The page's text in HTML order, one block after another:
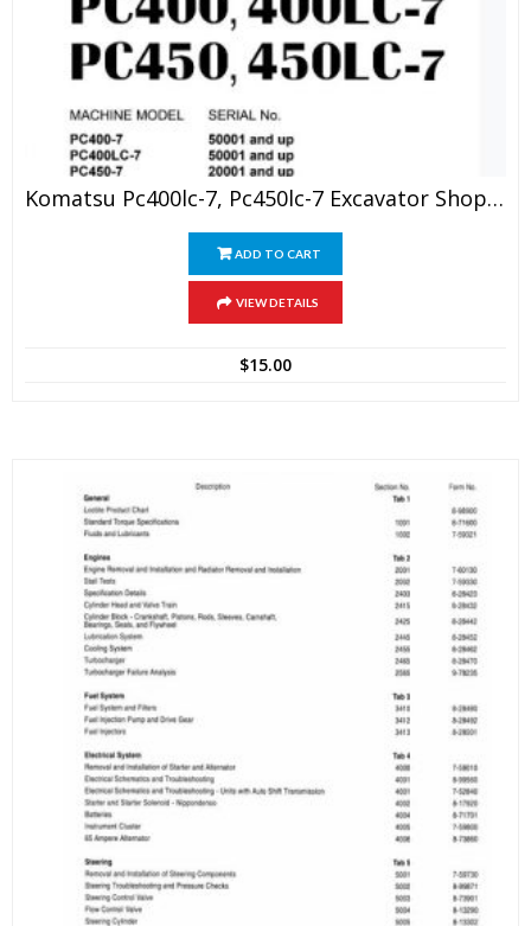
Komatsu Pc400lc-7, Pc450lc-7 Excavator Shop Manual
ADD TO CART
VIEW DETAILS
$15.00